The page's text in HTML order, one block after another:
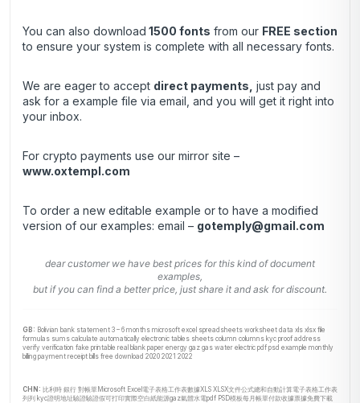
You can also download 1500 fonts from our FREE section
to ensure your system is complete with all necessary fonts.
We are eager to accept direct payments just pay and
ask for a example file via email, and you will get it right into
your inbox.
For crypto payments use our mirror site –
www.oxtempl.com
To order a new editable example or to have a modified
version of our examples: email – gotemply@gmail.com
dear customer we have best prices for this kind of document
examples,
but if you can find a better price, just share it and ask for discount.
GB: Bolivian bank statement 3 – 6 months microsoft excel spreadsheets worksheet data xls xlsx file
formulas sums calculate automatically electronic tables sheets column columns kyc proof address
verify verification fake printable real blank paper energy gaz gas water electric pdf psd example monthly
billing payment receipt bills free download 2020 2021 2022
CHN: 比利時 銀行 對帳單Microsoft Excel電子表格工作表數據XLS XLSX文件公式總和自動計算電子表格工作表
列列 kyc證明地址驗證驗證假可打印實際空白紙能源gaz氣體水電pdf PSD模板每月帳單付款收據票據免費下載